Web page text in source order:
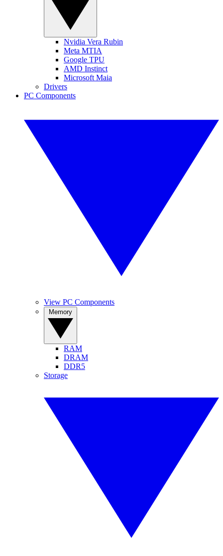
Nvidia Vera Rubin
Meta MTIA
Google TPU
AMD Instinct
Microsoft Maia
Drivers
PC Components
View PC Components
RAM
DRAM
DDR5
Storage